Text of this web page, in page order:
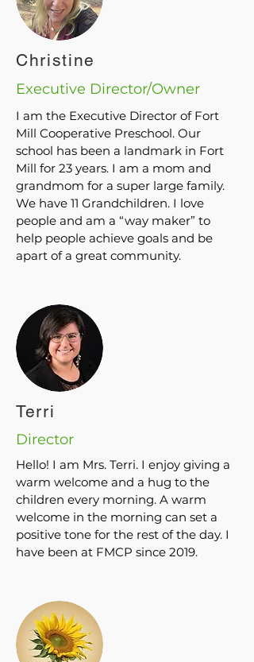
their child’s teacher in the fall and spring of each
year. If the parent/guardian would like to see the
assessments including art and writing samples (if
applicable), they are always welcome to see their
Christine
Executive Director/Owner
I am the Executive Director of Fort
Mill Cooperative Preschool. Our
school has been a landmark in Fort
Mill for 23 years. I am a mom and
grandmom for a super large family.
We have 11 Grandchildren. I love
people and am a “way maker” to
help people achieve goals and be
apart of a great community.
Terri
Director
Hello! I am Mrs. Terri. I enjoy giving a
warm welcome and a hug to the
children every morning. A warm
welcome in the morning can set a
positive tone for the rest of the day. I
have been at FMCP since 2019.